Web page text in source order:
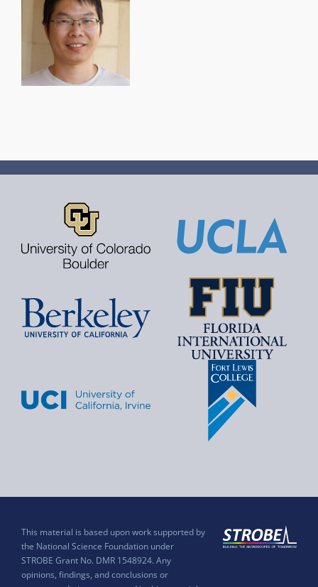
This material is based upon work supported by
the National Science Foundation under
STROBE Grant No. DMR 1548924. Any
opinions, findings, and conclusions or